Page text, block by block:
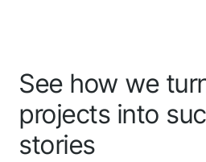
See how we
projects into
stories